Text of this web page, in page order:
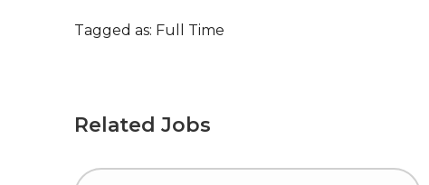
Tagged as: Full Time
Related Jobs